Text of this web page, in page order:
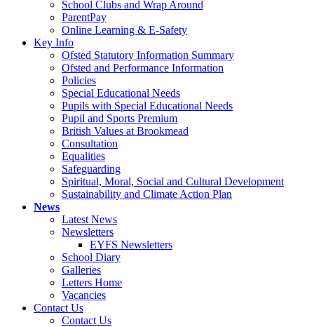
School Clubs and Wrap Around
ParentPay
Online Learning & E-Safety
Key Info
Ofsted Statutory Information Summary
Ofsted and Performance Information
Policies
Special Educational Needs
Pupils with Special Educational Needs
Pupil and Sports Premium
British Values at Brookmead
Consultation
Equalities
Safeguarding
Spiritual, Moral, Social and Cultural Development
Sustainability and Climate Action Plan
News
Latest News
Newsletters
EYFS Newsletters
School Diary
Galleries
Letters Home
Vacancies
Contact Us
Contact Us